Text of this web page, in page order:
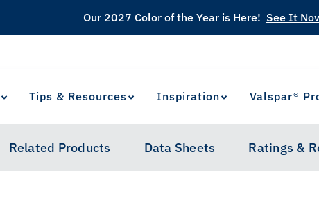
Tips & Resources Inspiration Valspar®
Our 2027 Color of the Year is Here! See It
Related Products Data Sheets Ratings &